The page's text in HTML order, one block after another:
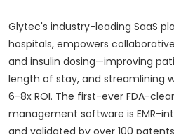
Glytec's industry-leading SaaS
hospitals, empowers
and insulin dosing—improving
length of stay, and streamlining
6-8x ROI. The first-ever FDA-
management software is EMR-